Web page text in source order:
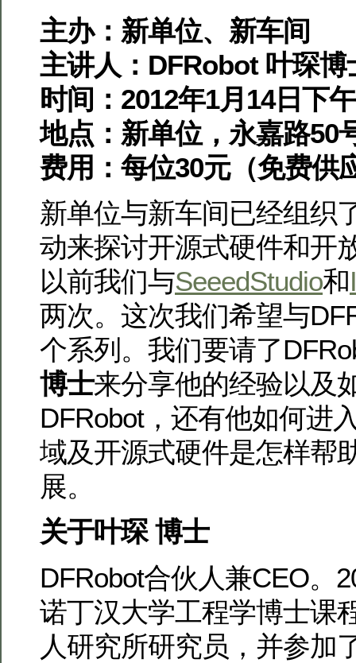
主办：新单位、新车间
主讲人：DFRobot 叶琛博
时间：2012年1月14日下
地点：新单位，永嘉路50
费用：每位30元（免费供
新单位与新车间已经组织
动来探讨开源式硬件和开
以前我们与SeeedStudio和
两次。这次我们希望与
个系列。 我们要请了
博士来分享他的经验以及
DFRobot，还有他如何进
域及开源式硬件是怎样帮
展。
关于叶琛 博士
DFRobot合伙人兼CEO。
诺丁汉大学工程学博士课
人研究所研究员，并参加